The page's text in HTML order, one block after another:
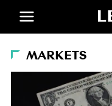
MARKETS